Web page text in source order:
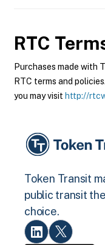
RTC
Purchases made with
RTC terms and
you may visit http://
Token Transit
public transit
choice.